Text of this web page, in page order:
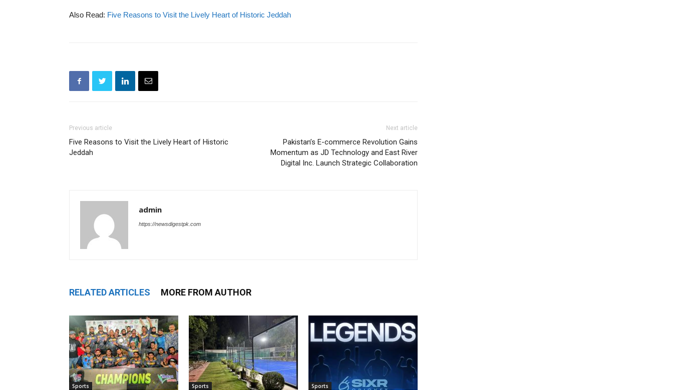
Also Read: Five Reasons to Visit the Lively Heart of Historic Jeddah
Previous article
Five Reasons to Visit the Lively Heart of Historic
Jeddah
Next article
Pakistan’s E-commerce Revolution Gains
Momentum as JD Technology and East River
Digital Inc. Launch Strategic Collaboration
admin
https://newsdigestpk.com
RELATED ARTICLES MORE FROM AUTHOR
Sports Sports Sports